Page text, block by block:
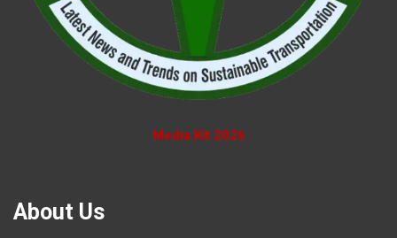
Media Kit 2026
About Us